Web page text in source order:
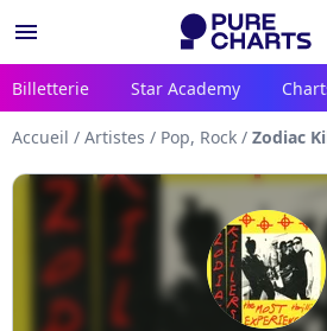
menu
Billetterie Star Academy
Accueil / Artistes / Pop, Rock / Zodiac